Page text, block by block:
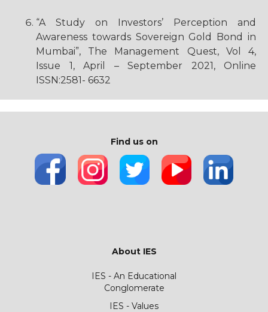
“A Study on Investors’ Perception and
Awareness towards Sovereign Gold Bond in
Mumbai”, The Management Quest, Vol 4,
Issue 1, April – September 2021, Online
ISSN:2581- 6632
Find us on
About IES
IES - An Educational
Conglomerate
IES - Values